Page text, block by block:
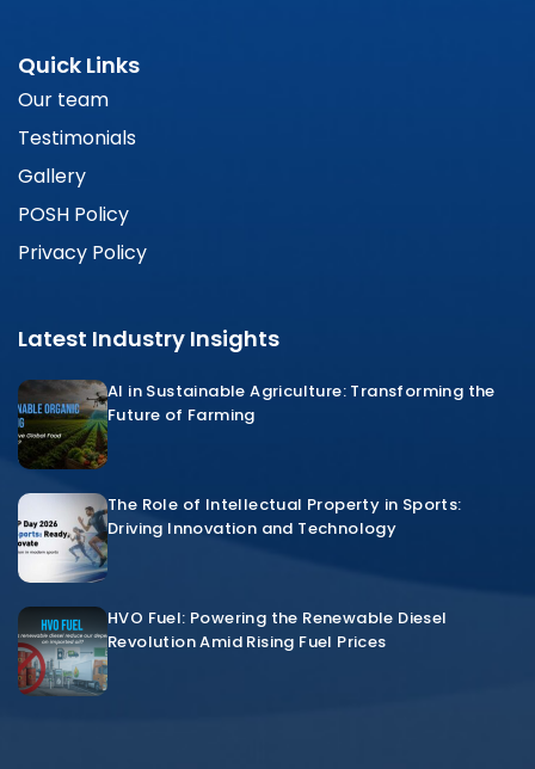
Quick Links
Our team
Testimonials
Gallery
POSH Policy
Privacy Policy
Latest Industry Insights
AI in Sustainable Agriculture: Transforming the
Future of Farming
The Role of Intellectual Property in Sports:
Driving Innovation and Technology
HVO Fuel: Powering the Renewable Diesel
Revolution Amid Rising Fuel Prices